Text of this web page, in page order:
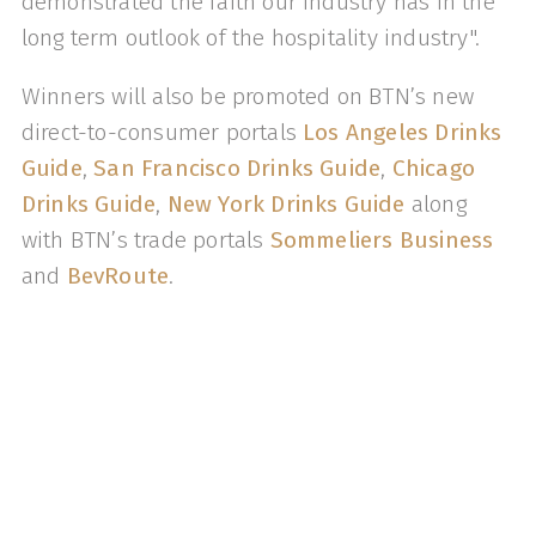
long term outlook of the hospitality industry".
Winners will also be promoted on BTN’s new
direct-to-consumer portals Los Angeles Drinks
Guide,San Francisco Drinks Guide, Chicago
Drinks Guide, New York Drinks Guide along
with BTN’s trade portals Sommeliers Business
and BevRoute.